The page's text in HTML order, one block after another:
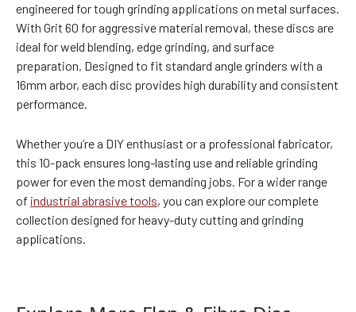
engineered for tough grinding applications on metal surfaces.
With Grit 60 for aggressive material removal, these discs are
ideal for weld blending, edge grinding, and surface
preparation. Designed to fit standard angle grinders with a
16mm arbor, each disc provides high durability and consistent
performance.
Whether you’re a DIY enthusiast or a professional fabricator,
this 10-pack ensures long-lasting use and reliable grinding
power for even the most demanding jobs. For a wider range
of industrial abrasive tools, you can explore our complete
collection designed for heavy-duty cutting and grinding
applications.